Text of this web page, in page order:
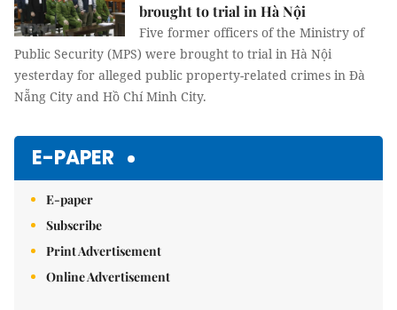
brought to trial in Hà Nội
Five former officers of the Ministry of
Public Security (MPS) were brought to trial in Hà Nội
yesterday for alleged public property-related crimes in Đà
Nẵng City and Hồ Chí Minh City.
E-PAPER
E-paper
Subscribe
Print Advertisement
Online Advertisement